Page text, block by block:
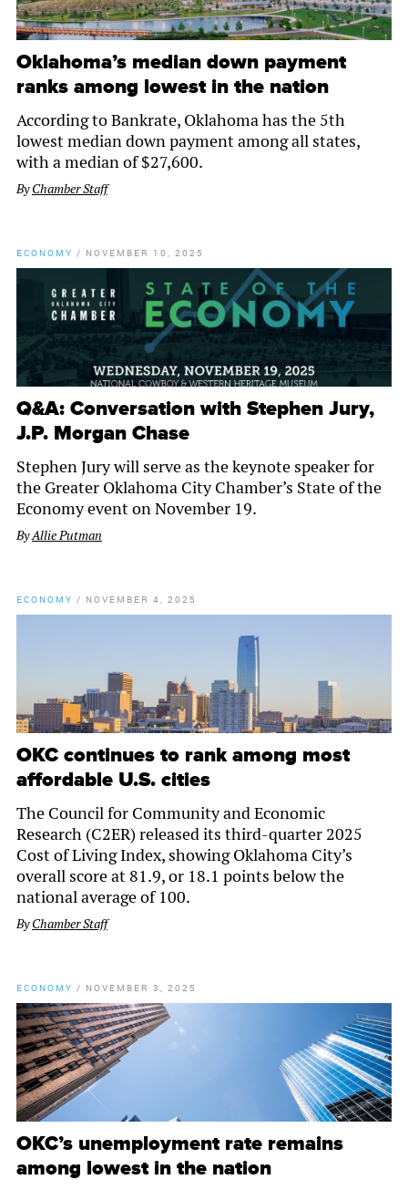
Oklahoma’s median down payment
ranks among lowest in the nation
According to Bankrate, Oklahoma has the 5th
lowest median down payment among all states,
with a median of $27,600.
ByChamber Staff
ECONOMY / NOVEMBER 10, 2025
Q&A: Conversation with Stephen Jury,
J.P. Morgan Chase
Stephen Jury will serve as the keynote speaker for
the Greater Oklahoma City Chamber’s State of the
Economy event on November 19.
ByAllie Putman
ECONOMY / NOVEMBER 4, 2025
OKC continues to rank among most
affordable U.S. cities
The Council for Community and Economic
Research (C2ER) released its third-quarter 2025
Cost of Living Index, showing Oklahoma City’s
overall score at 81.9, or 18.1 points below the
national average of 100.
ByChamber Staff
ECONOMY / NOVEMBER 3, 2025
OKC’s unemployment rate remains
among lowest in the nation